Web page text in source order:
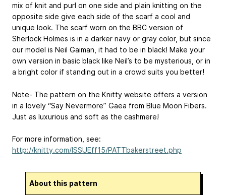
mix of knit and purl on one side and plain knitting on the
opposite side give each side of the scarf a cool and
unique look. The scarf worn on the BBC version of
Sherlock Holmes is in a darker navy or gray color, but since
our model is Neil Gaiman, it had to be in black! Make your
own version in basic black like Neil’s to be mysterious, or in
a bright color if standing out in a crowd suits you better!
Note- The pattern on the Knitty website offers a version
in a lovely “Say Nevermore” Gaea from Blue Moon Fibers.
Just as luxurious and soft as the cashmere!
For more information, see:
http://knitty.com/ISSUEff15/PATTbakerstreet.php
About this pattern